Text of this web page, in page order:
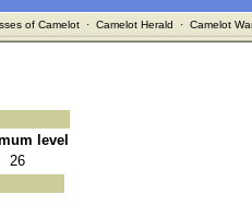
of Camelot· Camelot Herald · Camelot
level
26